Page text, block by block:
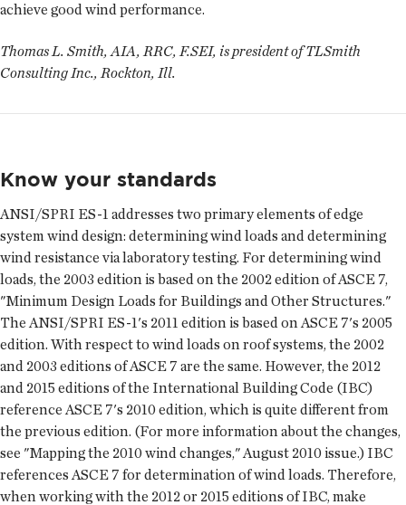
achieve good wind performance.
Thomas L. Smith, AIA, RRC, F.SEI, is president of TLSmith
Consulting Inc., Rockton, Ill.
Know your standards
ANSI/SPRI ES-1 addresses two primary elements of edge
system wind design: determining wind loads and determining
wind resistance via laboratory testing. For determining wind
loads, the 2003 edition is based on the 2002 edition of ASCE 7,
"Minimum Design Loads for Buildings and Other Structures."
The ANSI/SPRI ES-1's 2011 edition is based on ASCE 7's 2005
edition. With respect to wind loads on roof systems, the 2002
and 2003 editions of ASCE 7 are the same. However, the 2012
and 2015 editions of the International Building Code (IBC)
reference ASCE 7's 2010 edition, which is quite different from
the previous edition. (For more information about the changes,
see "Mapping the 2010 wind changes," August 2010 issue.) IBC
references ASCE 7 for determination of wind loads. Therefore,
when working with the 2012 or 2015 editions of IBC, make